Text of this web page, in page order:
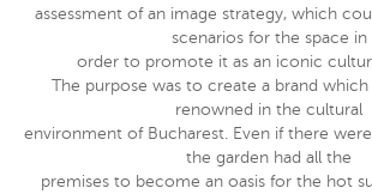
assessment of an image strategy, which
scenarios for the space in
order to promote it as an iconic
The purpose was to create a brand
renowned in the cultural
environment of Bucharest. Even if there
the garden had all the
premises to become an oasis for the hot